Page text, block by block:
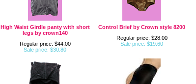
High Waist Girdle panty with short
legs by crown140
Regular price: $44.00
Sale price: $30.80
Control Brief by Crown style 8200
Regular price: $28.00
Sale price: $19.60